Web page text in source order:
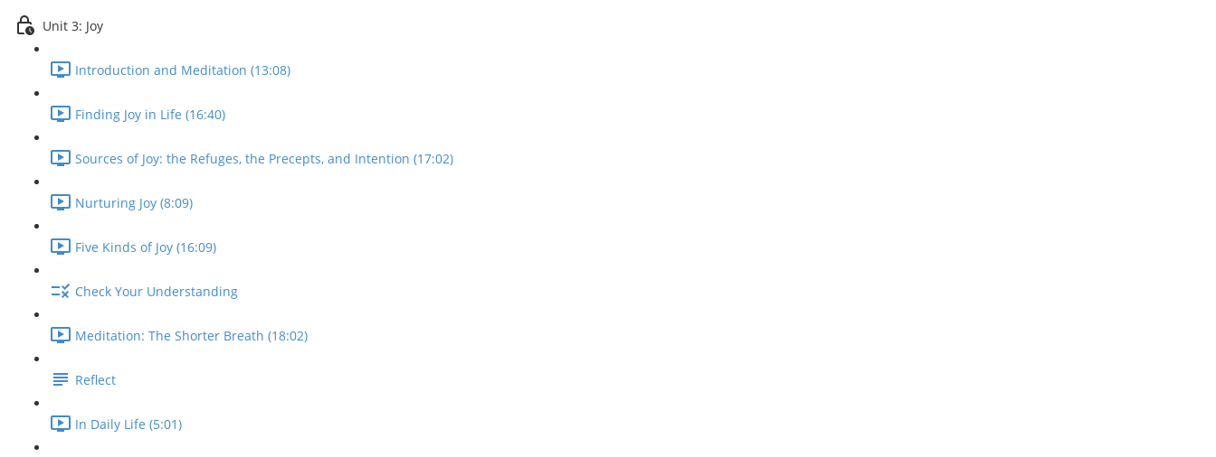
Unit 3: Joy
Introduction and Meditation (13:08)
Finding Joy in Life (16:40)
Sources of Joy: the Refuges, the Precepts, and Intention (17:02)
Nurturing Joy (8:09)
Five Kinds of Joy (16:09)
Check Your Understanding
Meditation: The Shorter Breath (18:02)
Reflect
In Daily Life (5:01)